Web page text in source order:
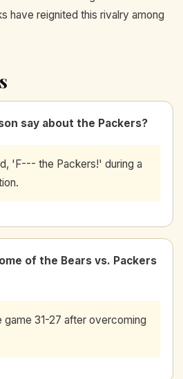
have reignited this rivalry among
say about the Packers?
'F--- the Packers!' during a
of the Bears vs. Packers
game 31-27 after overcoming